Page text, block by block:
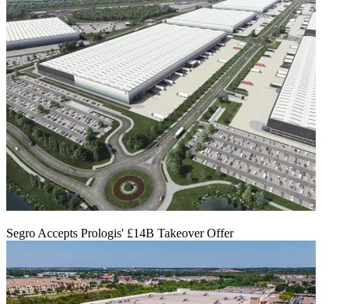
Segro Accepts Prologis' £14B Takeover Offer